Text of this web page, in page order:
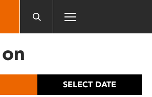
SELECT DATE